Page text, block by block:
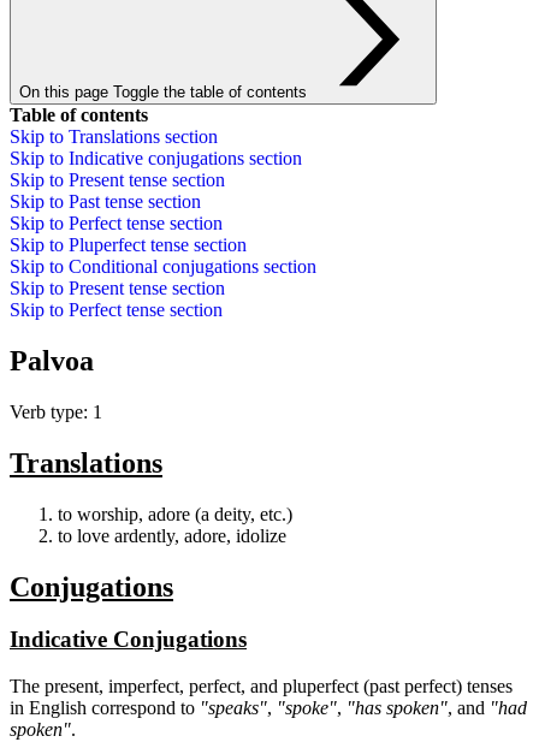
On this page Toggle the table of contents
Table of contents
Skip to Translations section
Skip to Indicative conjugations section
Skip to Present tense section
Skip to Past tense section
Skip to Perfect tense section
Skip to Pluperfect tense section
Skip to Conditional conjugations section
Skip to Present tense section
Skip to Perfect tense section
Palvoa
Verb type: 1
Translations
to worship, adore (a deity, etc.)
to love ardently, adore, idolize
Conjugations
Indicative Conjugations
The present, imperfect, perfect, and pluperfect (past perfect) tenses
in English correspond to "speaks", "spoke", "has spoken", and "had
spoken".